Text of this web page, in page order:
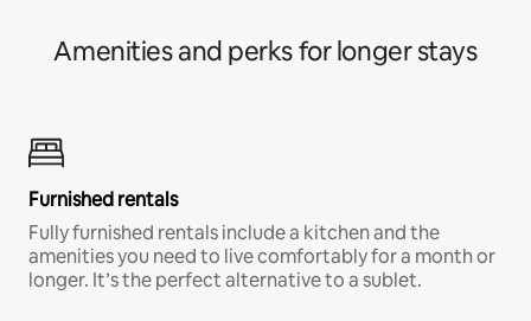
Amenities and perks for longer stays
Furnished rentals
Fully furnished rentals include a kitchen and the
amenities you need to live comfortably for a month or
longer. It’s the perfect alternative to a sublet.